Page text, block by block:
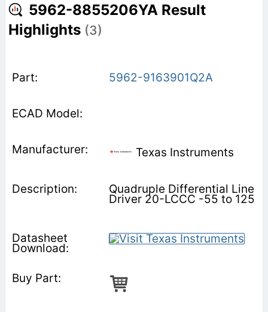
5962-8855206YA Result
Highlights (3)
5962-9163901Q2A
Texas Instruments
Quadruple Differential Line
Driver 20-LCCC -55 to 125